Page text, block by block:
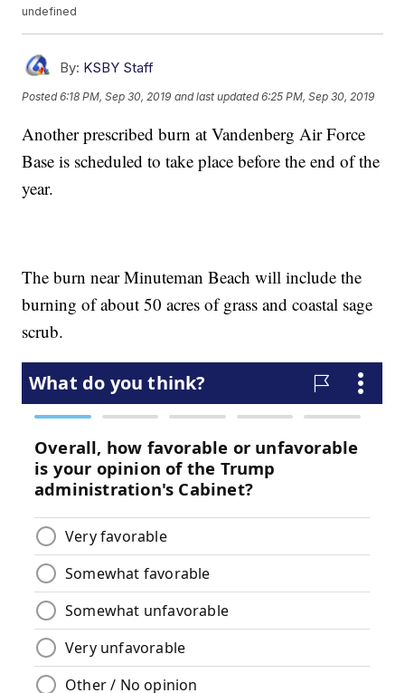
undefined
By: KSBY Staff
Posted6:18 PM, Sep 30, 2019 and last updated 6:25 PM, Sep 30, 2019
Another prescribed burn at Vandenberg Air Force
Base is scheduled to take place before the end of the
year.
The burn near Minuteman Beach will include the
burning of about 50 acres of grass and coastal sage
scrub.